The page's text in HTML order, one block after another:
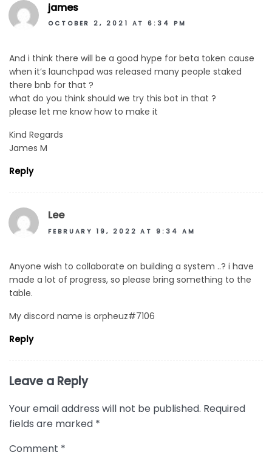
james
OCTOBER 2, 2021 AT 6:34 PM
And i think there will be a good hype for beta token cause
when it’s launchpad was released many people staked
there bnb for that ?
what do you think should we try this bot in that ?
please let me know how to make it
Kind Regards
James M
Reply
Lee
FEBRUARY 19, 2022 AT 9:34 AM
Anyone wish to collaborate on building a system ..? i have
made a lot of progress, so please bring something to the
table.
My discord name is orpheuz#7106
Reply
Leave a Reply
Your email address will not be published. Required
fields are marked *
Comment *